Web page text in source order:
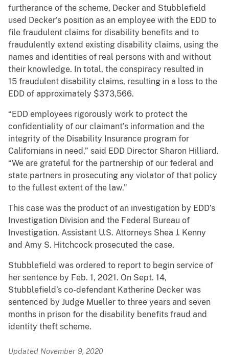
furtherance of the scheme, Decker and Stubblefield
used Decker’s position as an employee with the EDD to
file fraudulent claims for disability benefits and to
fraudulently extend existing disability claims, using the
names and identities of real persons with and without
their knowledge. In total, the conspiracy resulted in
15 fraudulent disability claims, resulting in a loss to the
EDD of approximately $373,566.
“EDD employees rigorously work to protect the
confidentiality of our claimant’s information and the
integrity of the Disability Insurance program for
Californians in need,” said EDD Director Sharon Hilliard.
“We are grateful for the partnership of our federal and
state partners in prosecuting any violator of that policy
to the fullest extent of the law.”
This case was the product of an investigation by EDD’s
Investigation Division and the Federal Bureau of
Investigation. Assistant U.S. Attorneys Shea J. Kenny
and Amy S. Hitchcock prosecuted the case.
Stubblefield was ordered to report to begin service of
her sentence by Feb. 1, 2021. On Sept. 14,
Stubblefield’s co-defendant Katherine Decker was
sentenced by Judge Mueller to three years and seven
months in prison for the disability benefits fraud and
identity theft scheme.
Updated November 9, 2020